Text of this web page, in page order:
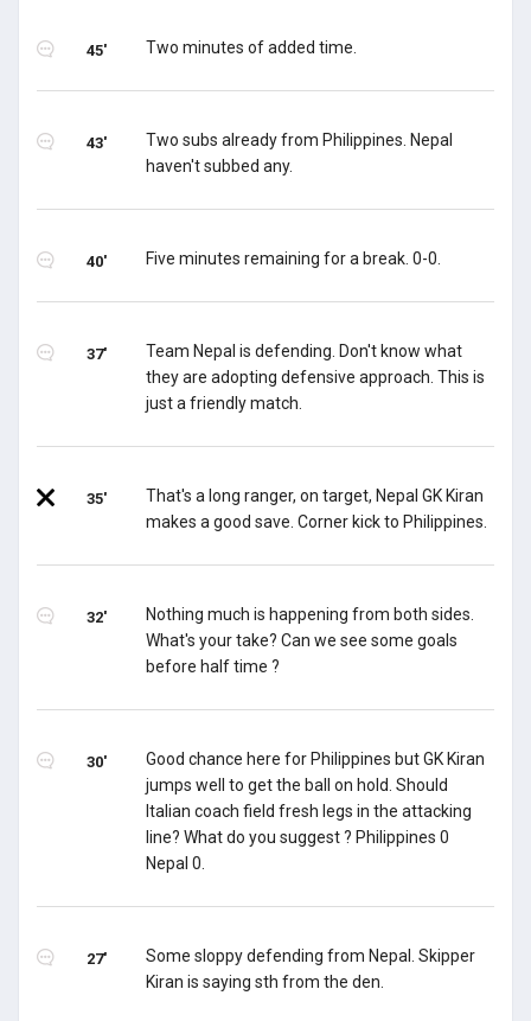
45' Two minutes of added time.
43'
Two subs already from Philippines. Nepal
haven't subbed any.
40' Five minutes remaining for a break. 0-0.
37'
Team Nepal is defending. Don't know what
they are adopting defensive approach. This is
just a friendly match.
35'
That's a long ranger, on target, Nepal GK Kiran
makes a good save. Corner kick to Philippines.
32'
Nothing much is happening from both sides.
What's your take? Can we see some goals
before half time ?
30'
Good chance here for Philippines but GK Kiran
jumps well to get the ball on hold. Should
Italian coach field fresh legs in the attacking
line? What do you suggest ? Philippines 0
Nepal 0.
27'
Some sloppy defending from Nepal. Skipper
Kiran is saying sth from the den.